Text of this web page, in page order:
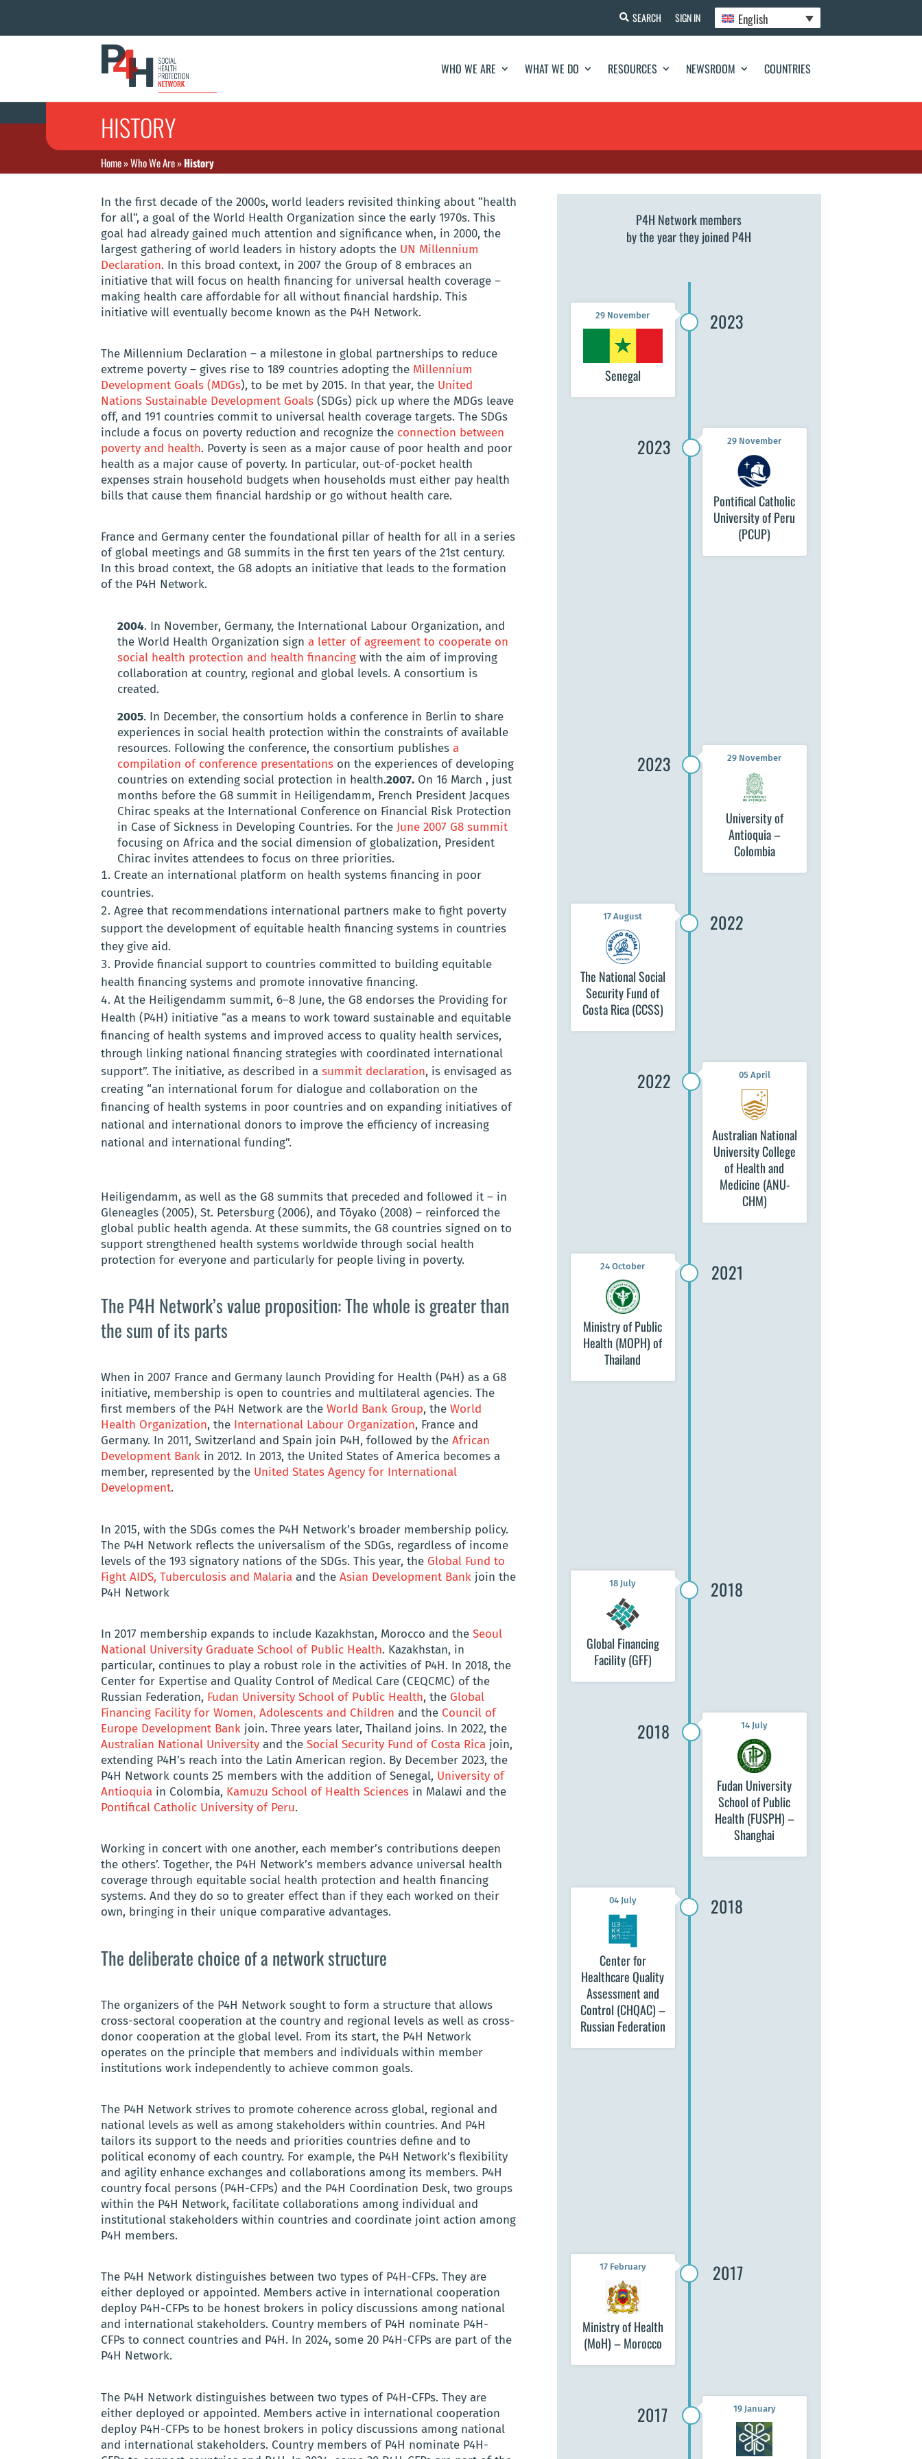
SEARCH SIGN IN English
WHO WE ARE WHAT WE DO RESOURCES NEWSROOM COUNTRIES
HISTORY
Home»Who We Are»History
In the first decade of the 2000s, world leaders revisited thinking about “health
for all”, a goal of the World Health Organization since the early 1970s. This
goal had already gained much attention and significance when, in 2000, the
largest gathering of world leaders in history adopts the UN Millennium
Declaration. In this broad context, in 2007 the Group of 8 embraces an
initiative that will focus on health financing for universal health coverage –
making health care affordable for all without financial hardship. This
initiative will eventually become known as the P4H Network.
The Millennium Declaration – a milestone in global partnerships to reduce
extreme poverty – gives rise to 189 countries adopting the Millennium
Development Goals (MDGs), to be met by 2015. In that year, the United
Nations Sustainable Development Goals (SDGs) pick up where the MDGs leave
off, and 191 countries commit to universal health coverage targets. The SDGs
include a focus on poverty reduction and recognize the connection between
poverty and health. Poverty is seen as a major cause of poor health and poor
health as a major cause of poverty. In particular, out-of-pocket health
expenses strain household budgets when households must either pay health
bills that cause them financial hardship or go without health care.
France and Germany center the foundational pillar of health for all in a series
of global meetings and G8 summits in the first ten years of the 21st century.
In this broad context, the G8 adopts an initiative that leads to the formation
of the P4H Network.
2004. In November, Germany, the International Labour Organization, and
the World Health Organization sign a letter of agreement to cooperate on
social health protection and health financing with the aim of improving
collaboration at country, regional and global levels. A consortium is
created.
2005. In December, the consortium holds a conference in Berlin to share
experiences in social health protection within the constraints of available
resources. Following the conference, the consortium publishes a
compilation of conference presentations on the experiences of developing
countries on extending social protection in health.2007. On 16 March , just
months before the G8 summit in Heiligendamm, French President Jacques
Chirac speaks at the International Conference on Financial Risk Protection
in Case of Sickness in Developing Countries. For the June 2007 G8 summit
focusing on Africa and the social dimension of globalization, President
Chirac invites attendees to focus on three priorities.
Create an international platform on health systems financing in poor
countries.
Agree that recommendations international partners make to fight poverty
support the development of equitable health financing systems in countries
they give aid.
Provide financial support to countries committed to building equitable
health financing systems and promote innovative financing.
At the Heiligendamm summit, 6–8 June, the G8 endorses the Providing for
Health (P4H) initiative “as a means to work toward sustainable and equitable
financing of health systems and improved access to quality health services,
through linking national financing strategies with coordinated international
support”. The initiative, as described in a summit declaration, is envisaged as
creating “an international forum for dialogue and collaboration on the
financing of health systems in poor countries and on expanding initiatives of
national and international donors to improve the efficiency of increasing
national and international funding”.
Heiligendamm, as well as the G8 summits that preceded and followed it – in
Gleneagles (2005), St. Petersburg (2006), and Tōyako (2008) – reinforced the
global public health agenda. At these summits, the G8 countries signed on to
support strengthened health systems worldwide through social health
protection for everyone and particularly for people living in poverty.
The P4H Network’s value proposition: The whole is greater than
the sum of its parts
When in 2007 France and Germany launch Providing for Health (P4H) as a G8
initiative, membership is open to countries and multilateral agencies. The
first members of the P4H Network are the World Bank Group, the World
Health Organization, the International Labour Organization, France and
Germany. In 2011, Switzerland and Spain join P4H, followed by the African
Development Bank in 2012. In 2013, the United States of America becomes a
member, represented by the United States Agency for International
Development.
In 2015, with the SDGs comes the P4H Network’s broader membership policy.
The P4H Network reflects the universalism of the SDGs, regardless of income
levels of the 193 signatory nations of the SDGs. This year, the Global Fund to
Fight AIDS, Tuberculosis and Malaria and the Asian Development Bank join the
P4H Network
In 2017 membership expands to include Kazakhstan, Morocco and the Seoul
National University Graduate School of Public Health. Kazakhstan, in
particular, continues to play a robust role in the activities of P4H. In 2018, the
Center for Expertise and Quality Control of Medical Care (CEQCMC) of the
Russian Federation, Fudan University School of Public Health, the Global
Financing Facility for Women, Adolescents and Children and the Council of
Europe Development Bank join. Three years later, Thailand joins. In 2022, the
Australian National University and the Social Security Fund of Costa Rica join,
extending P4H’s reach into the Latin American region. By December 2023, the
P4H Network counts 25 members with the addition of Senegal, University of
Antioquia in Colombia, Kamuzu School of Health Sciences in Malawi and the
Pontifical Catholic University of Peru.
Working in concert with one another, each member’s contributions deepen
the others’. Together, the P4H Network’s members advance universal health
coverage through equitable social health protection and health financing
systems. And they do so to greater effect than if they each worked on their
own, bringing in their unique comparative advantages.
The deliberate choice of a network structure
The organizers of the P4H Network sought to form a structure that allows
cross-sectoral cooperation at the country and regional levels as well as cross-
donor cooperation at the global level. From its start, the P4H Network
operates on the principle that members and individuals within member
institutions work independently to achieve common goals.
The P4H Network strives to promote coherence across global, regional and
national levels as well as among stakeholders within countries. And P4H
tailors its support to the needs and priorities countries define and to
political economy of each country. For example, the P4H Network’s flexibility
and agility enhance exchanges and collaborations among its members. P4H
country focal persons (P4H-CFPs) and the P4H Coordination Desk, two groups
within the P4H Network, facilitate collaborations among individual and
institutional stakeholders within countries and coordinate joint action among
P4H members.
The P4H Network distinguishes between two types of P4H-CFPs. They are
either deployed or appointed. Members active in international cooperation
deploy P4H-CFPs to be honest brokers in policy discussions among national
and international stakeholders. Country members of P4H nominate P4H-
CFPs to connect countries and P4H. In 2024, some 20 P4H-CFPs are part of the
P4H Network.
The P4H Network distinguishes between two types of P4H-CFPs. They are
either deployed or appointed. Members active in international cooperation
deploy P4H-CFPs to be honest brokers in policy discussions among national
and international stakeholders. Country members of P4H nominate P4H-
P4H Network members
by the year they joined P4H
2023
29 November
Senegal
2023 29 November
Pontifical Catholic
University of Peru
(PCUP)
2023 29 November
University of
Antioquia –
Colombia
2022
17 August
The National Social
Security Fund of
Costa Rica (CCSS)
2022 05 April
Australian National
University College
of Health and
Medicine (ANU-
CHM)
2021
24 October
Ministry of Public
Health (MOPH) of
Thailand
2018
18 July
Global Financing
Facility (GFF)
2018 14 July
Fudan University
School of Public
Health (FUSPH) –
Shanghai
2018
04 July
Center for
Healthcare Quality
Assessment and
Control (CHQAC) –
Russian Federation
2017
17 February
Ministry of Health
(MoH) – Morocco
2017 19 January